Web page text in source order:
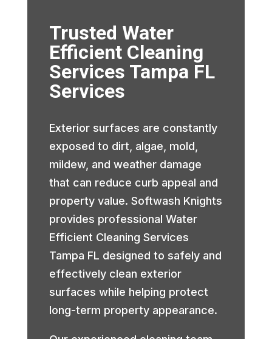
Trusted Water
Efficient Cleaning
Services Tampa FL
Services
Exterior surfaces are constantly
exposed to dirt, algae, mold,
mildew, and weather damage
that can reduce curb appeal and
property value. Softwash Knights
provides professional Water
Efficient Cleaning Services
Tampa FL designed to safely and
effectively clean exterior
surfaces while helping protect
long-term property appearance.